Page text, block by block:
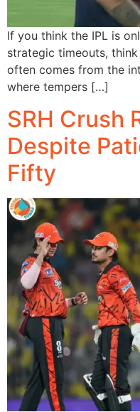
If you think the IPL is
strategic timeouts,
often comes from the
where tempers […]
SRH Crush
Despite
Fifty